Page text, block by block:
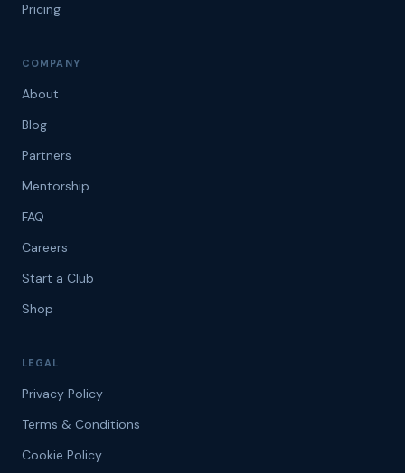
Pricing
COMPANY
About
Blog
Partners
Mentorship
FAQ
Careers
Start a Club
Shop
LEGAL
Privacy Policy
Terms & Conditions
Cookie Policy